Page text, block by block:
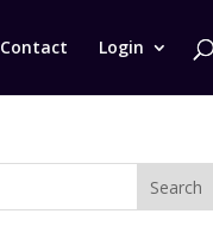
Contact Login
Search